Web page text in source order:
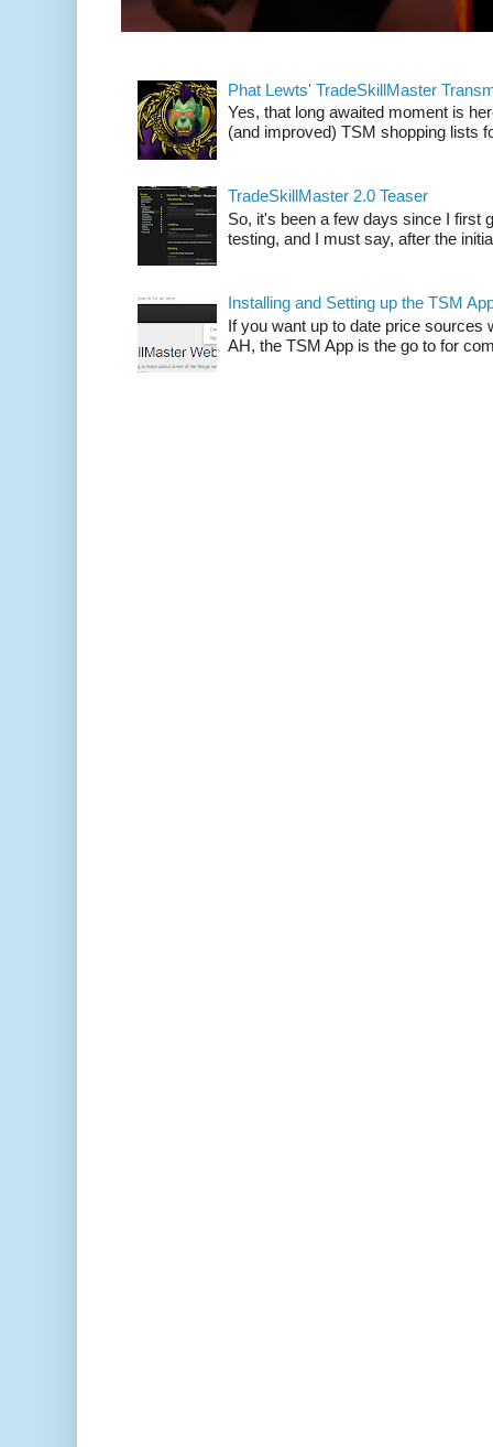
Phat Lewts' TradeSkillMaster
Yes, that long awaited moment is
(and improved) TSM shopping lists
TradeSkillMaster 2.0 Teaser
So, it's been a few days since I first
testing, and I must say, after the
Installing and Setting up the TSM
If you want up to date price sources
AH, the TSM App is the go to for